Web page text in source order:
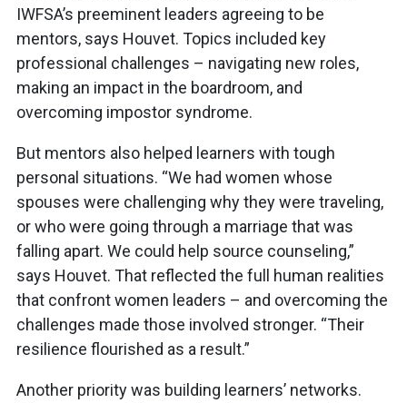
IWFSA’s preeminent leaders agreeing to be
mentors, says Houvet. Topics included key
professional challenges – navigating new roles,
making an impact in the boardroom, and
overcoming impostor syndrome.
But mentors also helped learners with tough
personal situations. “We had women whose
spouses were challenging why they were traveling,
or who were going through a marriage that was
falling apart. We could help source counseling,”
says Houvet. That reflected the full human realities
that confront women leaders – and overcoming the
challenges made those involved stronger. “Their
resilience flourished as a result.”
Another priority was building learners’ networks.